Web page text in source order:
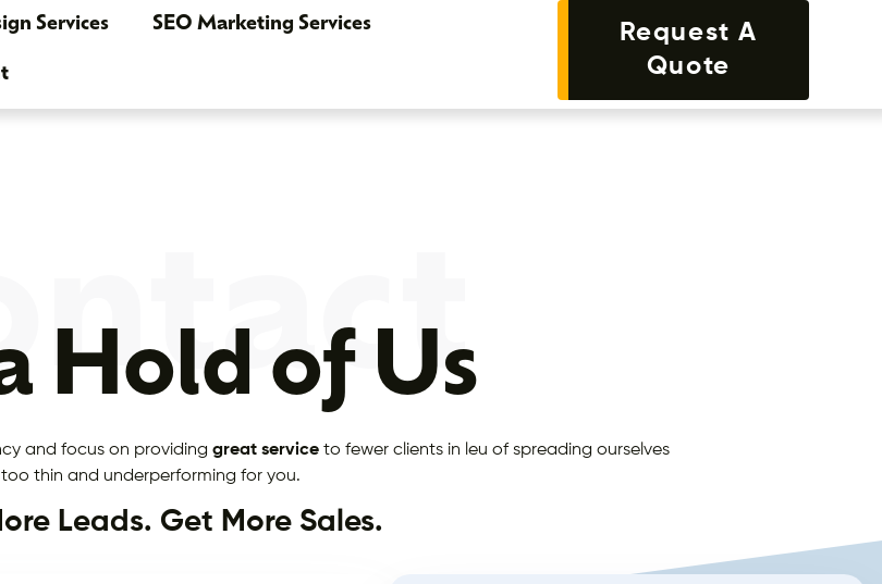
Services SEO Marketing Services
Request A
Quote
Hold of Us
and focus on providing great serviceto fewer clients in leu of spreading ourselves
too thin and underperforming for you.
Leads. Get More Sales.